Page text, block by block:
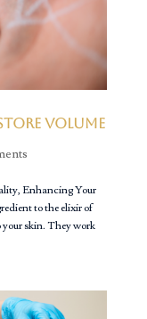
Volume
Enhancing Your
to the elixir of
skin. They work